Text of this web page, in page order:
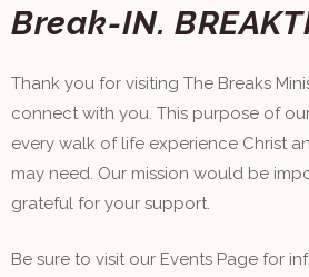
Break-IN.
Thank you for visiting The Breaks
connect with you. This purpose of
every walk of life experience Christ
may need. Our mission would be
grateful for your support.
Be sure to visit our Events Page for